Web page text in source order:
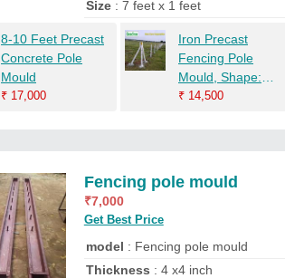
Size: 7 feet x 1 feet
8-10 Feet Precast
Concrete Pole
Mould
₹ 17,000
Iron Precast
Fencing Pole
Mould, Shape:
Rectangle,
₹ 14,500
Fencing pole mould
₹7,000
Get Best Price
model : Fencing pole mould
Thickness : 4 x4 inch